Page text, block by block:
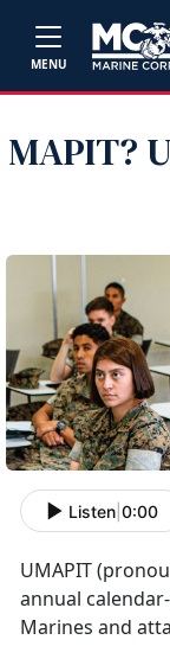
MENU
MAPIT?
Listen 0:00
UMAPIT
annual
Marines and